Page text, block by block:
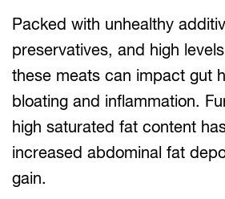
Packed with unhealthy
preservatives, and high
these meats can impact gut
bloating and inflammation.
high saturated fat content
increased abdominal fat
gain.